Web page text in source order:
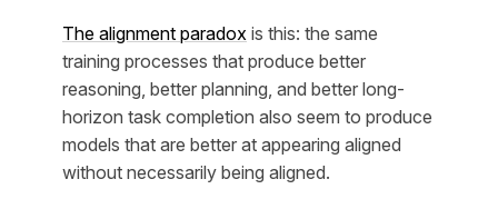
The alignment paradox is this: the same
training processes that produce better
reasoning, better planning, and better long-
horizon task completion also seem to produce
models that are better at appearing aligned
without necessarily being aligned.